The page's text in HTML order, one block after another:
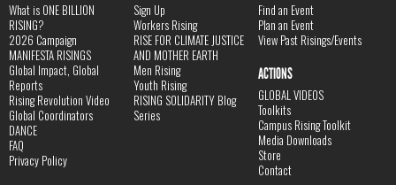
What is ONE BILLION
RISING?
2026 Campaign
MANIFESTA RISINGS
Global Impact, Global
Reports
Rising Revolution Video
Global Coordinators
DANCE
FAQ
Privacy Policy
Sign Up
Workers Rising
RISE FOR CLIMATE JUSTICE
AND MOTHER EARTH
Men Rising
Youth Rising
RISING SOLIDARITY Blog
Series
Find an Event
Plan an Event
View Past Risings/Events
ACTIONS
GLOBAL VIDEOS
Toolkits
Campus Rising Toolkit
Media Downloads
Store
Contact